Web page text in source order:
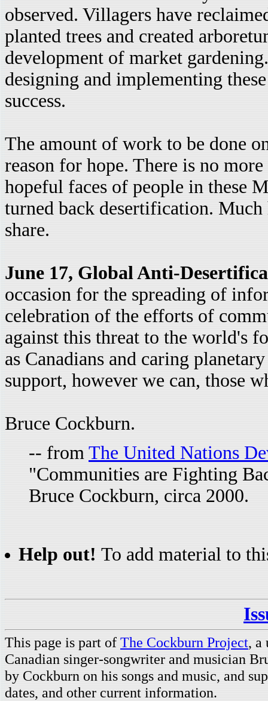
observed. Villagers have
planted trees and created
development of market
designing and implementing
success.
The amount of work to be done
reason for hope. There is no
hopeful faces of people in these
turned back desertification. Much
share.
June 17, Global Anti-
occasion for the spreading of
celebration of the efforts of
against this threat to the world's
as Canadians and caring
support, however we can, those
Bruce Cockburn.
-- from The United Nations
"Communities are Fighting
Bruce Cockburn, circa 2000.
Help out! To add material to
This page is part of The Cockburn Project, a
Canadian singer-songwriter and musician
by Cockburn on his songs and music, and
dates, and other current information.